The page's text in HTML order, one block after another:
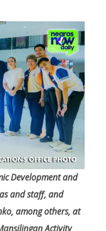
Development and
and staff, and
among others, at
Activity